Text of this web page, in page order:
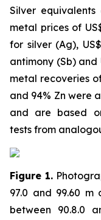
Silver equivalents
metal prices of
for silver (Ag),
antimony (Sb) and
metal recoveries
and 94% Zn were
and are based
tests from
Figure 1.
97.0 and 99.60 m
between 90.8.0